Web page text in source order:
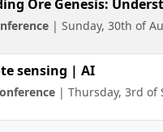
Ore Genesis:
| Sunday, 30th of
sensing | AI
| Thursday, 3rd of